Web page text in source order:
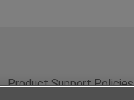
Product Support Policies